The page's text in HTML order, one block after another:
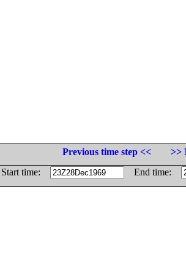
Previous time step <<
>>
Start time:
End time: